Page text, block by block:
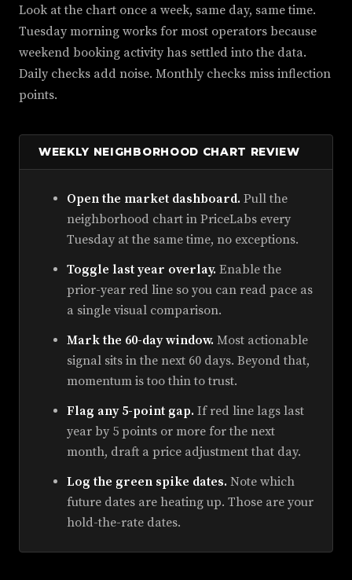
Look at the chart once a week, same day, same time.
Tuesday morning works for most operators because
weekend booking activity has settled into the data.
Daily checks add noise. Monthly checks miss inflection
points.
WEEKLY NEIGHBORHOOD CHART REVIEW
Open the market dashboard. Pull the
neighborhood chart in PriceLabs every
Tuesday at the same time, no exceptions.
Toggle last year overlay. Enable the
prior-year red line so you can read pace as
a single visual comparison.
Mark the 60-day window. Most actionable
signal sits in the next 60 days. Beyond that,
momentum is too thin to trust.
Flag any 5-point gap. If red line lags last
year by 5 points or more for the next
month, draft a price adjustment that day.
Log the green spike dates. Note which
future dates are heating up. Those are your
hold-the-rate dates.